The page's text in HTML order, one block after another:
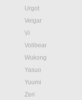
Urgot
Veigar
Vi
Volibear
Wukong
Yasuo
Yuumi
Zeri